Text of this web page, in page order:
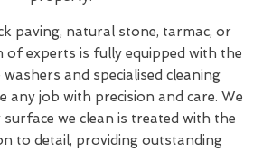
paving, natural stone, tarmac, or
of experts is fully equipped with the
and specialised cleaning
any job with precision and care. We
we clean is treated with the
to detail, providing outstanding